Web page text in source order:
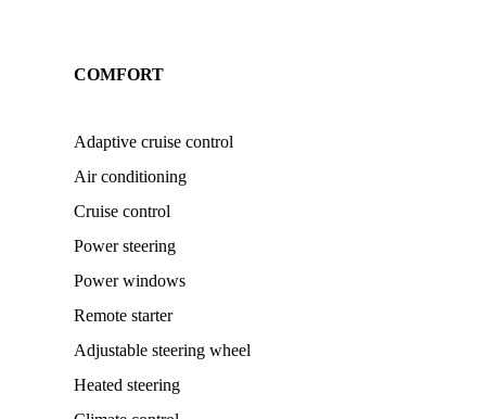
COMFORT
Adaptive cruise control
Air conditioning
Cruise control
Power steering
Power windows
Remote starter
Adjustable steering wheel
Heated steering